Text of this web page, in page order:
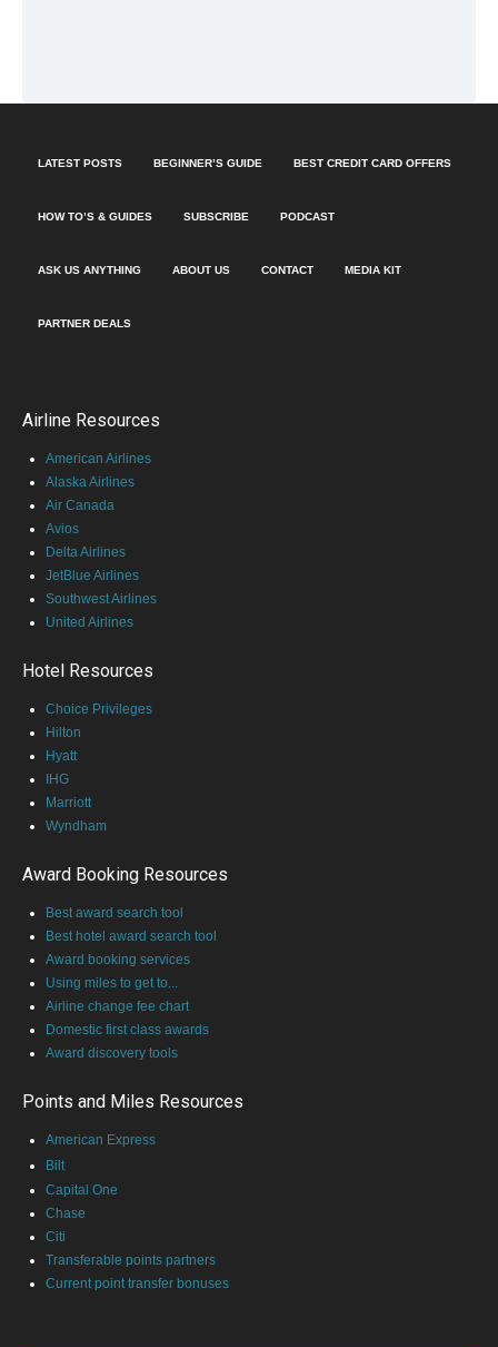
LATEST POSTS BEGINNER’S GUIDE BEST CREDIT CARD OFFERS
HOW TO’S & GUIDES SUBSCRIBE PODCAST
ASK US ANYTHING ABOUT US CONTACT MEDIA KIT
PARTNER DEALS
Airline Resources
American Airlines
Alaska Airlines
Air Canada
Avios
Delta Airlines
JetBlue Airlines
Southwest Airlines
United Airlines
Hotel Resources
Choice Privileges
Hilton
Hyatt
IHG
Marriott
Wyndham
Award Booking Resources
Best award search tool
Best hotel award search tool
Award booking services
Using miles to get to...
Airline change fee chart
Domestic first class awards
Award discovery tools
Points and Miles Resources
American Express
Bilt
Capital One
Chase
Citi
Transferable points partners
Current point transfer bonuses